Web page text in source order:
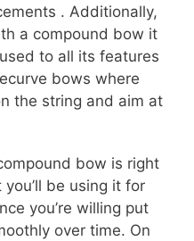
. Additionally,
a compound bow it
to all its features
bows where
the string and aim at
bow is right
be using it for
you’re willing put
over time. On